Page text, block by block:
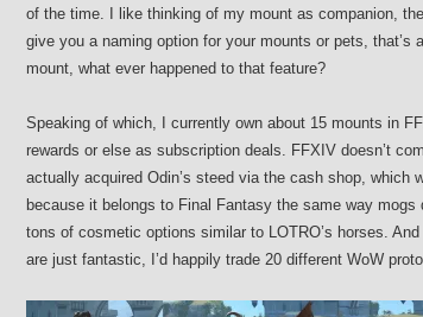
of the time. I like thinking of my mount as companion,
give you a naming option for your mounts or pets,
mount, what ever happened to that feature?
Speaking of which, I currently own about 15 mounts in
rewards or else as subscription deals. FFXIV doesn’t
actually acquired Odin’s steed via the cash shop,
because it belongs to Final Fantasy the same way
tons of cosmetic options similar to LOTRO’s horses.
are just fantastic, I’d happily trade 20 different WoW